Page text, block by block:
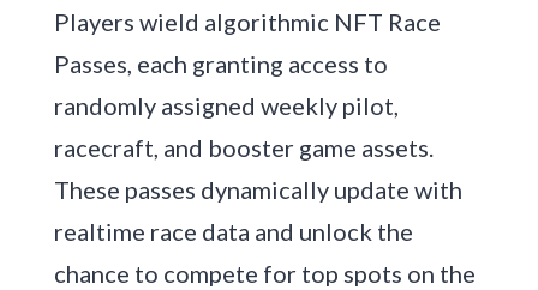
Players wield algorithmic NFT Race
Passes, each granting access to
randomly assigned weekly pilot,
racecraft, and booster game assets.
These passes dynamically update with
realtime race data and unlock the
chance to compete for top spots on the